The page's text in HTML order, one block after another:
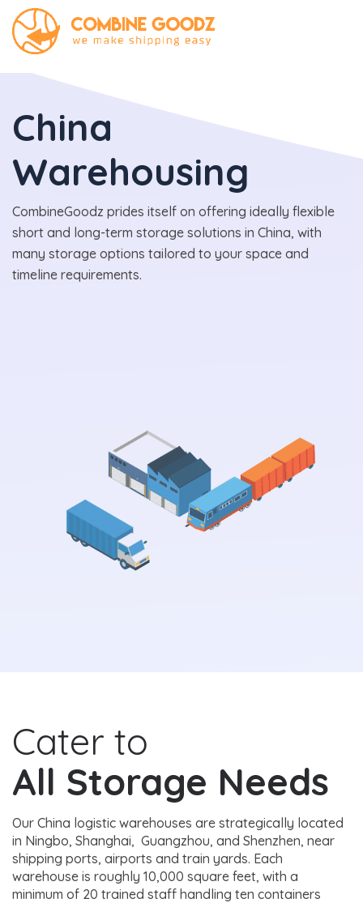
China
Warehousing
CombineGoodz prides itself on offering ideally flexible
short and long-term storage solutions in China, with
many storage options tailored to your space and
timeline requirements.
Cater to
All Storage Needs
Our China logistic warehouses are strategically located
in Ningbo, Shanghai, Guangzhou, and Shenzhen, near
shipping ports, airports and train yards. Each
warehouse is roughly 10,000 square feet, with a
minimum of 20 trained staff handling ten containers